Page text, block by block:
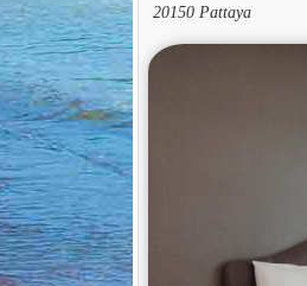
20150 Pattaya